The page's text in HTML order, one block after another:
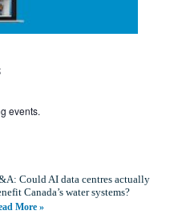
events.
Could AI data centres actually
Canada’s water systems?
More »